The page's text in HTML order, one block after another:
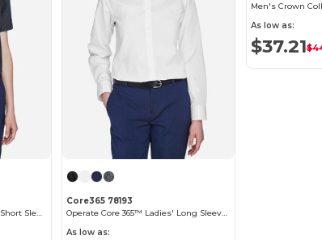
Optimum Core 365™ Ladies' Short Sleeve Twill Shirts
Core365 78193
Operate Core 365™ Ladies' Long Sleeve Twill Shirts
As low as:
As low as:
$37.21